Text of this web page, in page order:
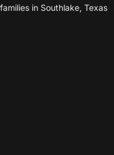
in Southlake, Texas